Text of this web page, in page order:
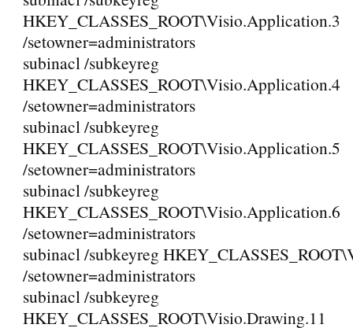
HKEY_CLASSES_ROOT\Visio.Application.3
/setowner=administrators
subinacl /subkeyreg
HKEY_CLASSES_ROOT\Visio.Application.4
/setowner=administrators
subinacl /subkeyreg
HKEY_CLASSES_ROOT\Visio.Application.5
/setowner=administrators
subinacl /subkeyreg
HKEY_CLASSES_ROOT\Visio.Application.6
/setowner=administrators
subinacl /subkeyreg
/setowner=administrators
subinacl /subkeyreg
HKEY_CLASSES_ROOT\Visio.Drawing.11